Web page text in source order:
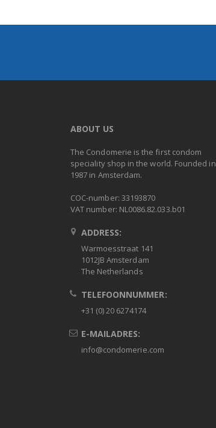
ABOUT US
The Condomerie is the first condom
speciality shop in the world. Founded in
1987 in Amsterdam.
COC-number: 33193870
VAT number: NL0086.82.033.b01
ADDRESS:
Warmoesstraat 141
1012JB Amsterdam
The Netherlands
TELEFOONNUMMER:
+31 (0) 20 6274174
E-MAILADRES:
info@condomerie.com